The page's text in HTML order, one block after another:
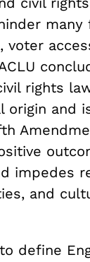
many
rights
origin and
impedes
and
define